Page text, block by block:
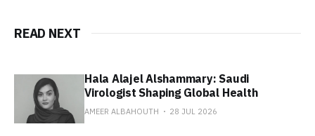
READ NEXT
Hala Alajel Alshammary: Saudi
Virologist Shaping Global Health
AMEER ALBAHOUTH 28 JUL 2026